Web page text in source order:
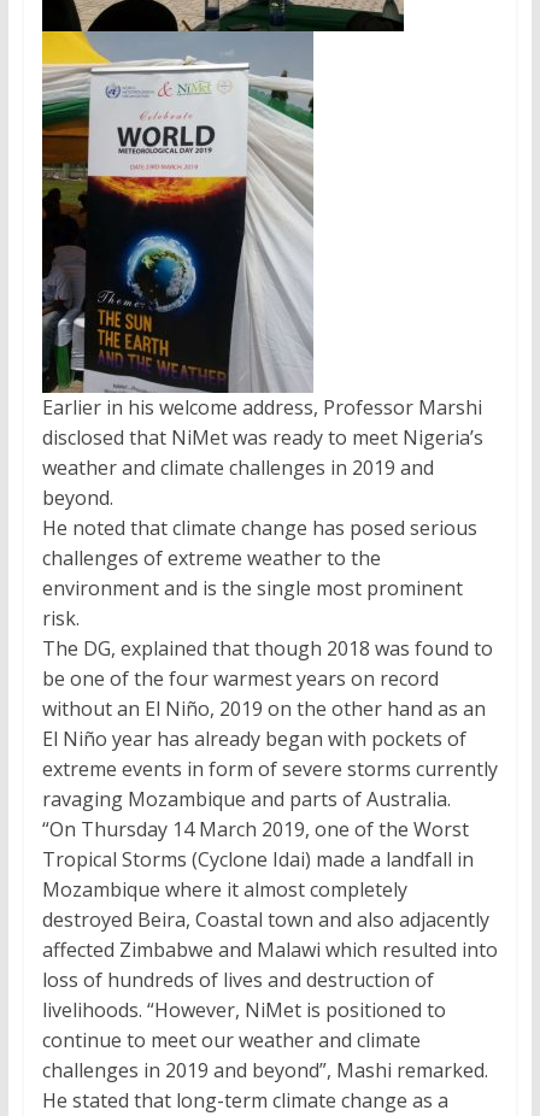
Earlier in his welcome address, Professor Marshi
disclosed that NiMet was ready to meet Nigeria’s
weather and climate challenges in 2019 and
beyond.
He noted that climate change has posed serious
challenges of extreme weather to the
environment and is the single most prominent
risk.
The DG, explained that though 2018 was found to
be one of the four warmest years on record
without an El Niño, 2019 on the other hand as an
El Niño year has already began with pockets of
extreme events in form of severe storms currently
ravaging Mozambique and parts of Australia.
“On Thursday 14 March 2019, one of the Worst
Tropical Storms (Cyclone Idai) made a landfall in
Mozambique where it almost completely
destroyed Beira, Coastal town and also adjacently
affected Zimbabwe and Malawi which resulted into
loss of hundreds of lives and destruction of
livelihoods. “However, NiMet is positioned to
continue to meet our weather and climate
challenges in 2019 and beyond”, Mashi remarked.
He stated that long-term climate change as a